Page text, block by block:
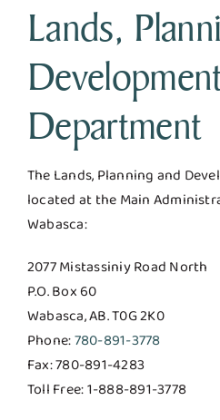
Lands,
Department
The Lands, Planning and
located at the Main
Wabasca:
2077 Mistassiniy Road North
P.O. Box 60
Wabasca, AB. T0G 2K0
Phone:780-891-3778
Fax: 780-891-4283
Toll Free: 1-888-891-3778